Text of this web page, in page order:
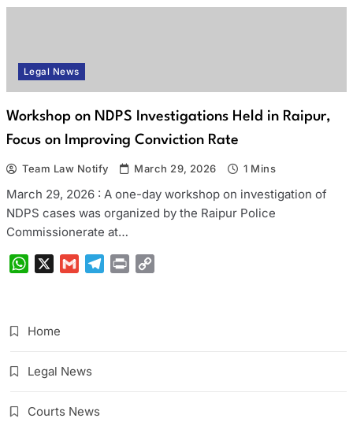
Legal News
Workshop on NDPS Investigations Held in Raipur,
Focus on Improving Conviction Rate
Team Law Notify March 29, 2026 1 Mins
March 29, 2026 : A one-day workshop on investigation of
NDPS cases was organized by the Raipur Police
Commissionerate at…
WhatsAppGmail Telegram
Print
Home
Legal News
Courts News